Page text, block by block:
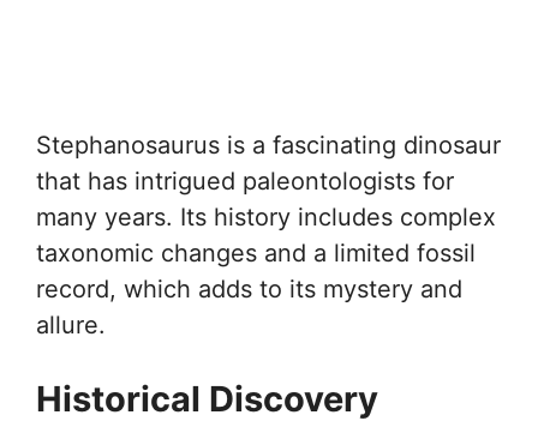
Stephanosaurus is a fascinating dinosaur
that has intrigued paleontologists for
many years. Its history includes complex
taxonomic changes and a limited fossil
record, which adds to its mystery and
allure.
Historical Discovery